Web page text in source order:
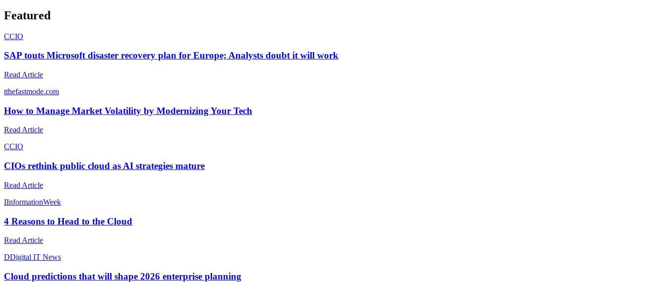
Featured
CCIO
SAP touts Microsoft disaster recovery plan for Europe; Analysts doubt it will work
Read Article
tthefastmode.com
How to Manage Market Volatility by Modernizing Your Tech
Read Article
CCIO
CIOs rethink public cloud as AI strategies mature
Read Article
IInformationWeek
4 Reasons to Head to the Cloud
Read Article
DDigital IT News
Cloud predictions that will shape 2026 enterprise planning